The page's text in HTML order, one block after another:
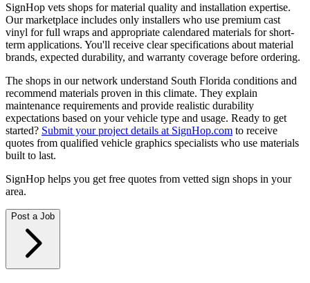
SignHop vets shops for material quality and installation expertise.
Our marketplace includes only installers who use premium cast
vinyl for full wraps and appropriate calendared materials for short-
term applications. You'll receive clear specifications about material
brands, expected durability, and warranty coverage before ordering.
The shops in our network understand South Florida conditions and
recommend materials proven in this climate. They explain
maintenance requirements and provide realistic durability
expectations based on your vehicle type and usage. Ready to get
started? Submit your project details at SignHop.com to receive
quotes from qualified vehicle graphics specialists who use materials
built to last.
SignHop helps you get free quotes from vetted sign shops in your
area.
Post a Job